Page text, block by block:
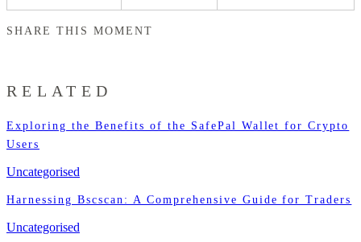
SHARE THIS MOMENT
RELATED
Exploring the Benefits of the SafePal Wallet for Crypto
Users
Uncategorised
Harnessing Bscscan: A Comprehensive Guide for Traders
Uncategorised